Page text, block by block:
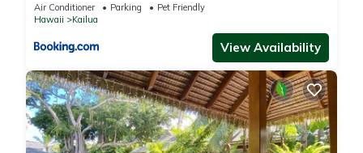
Air Conditioner Parking
Pet Friendly
Hawaii
Kailua
View Availability